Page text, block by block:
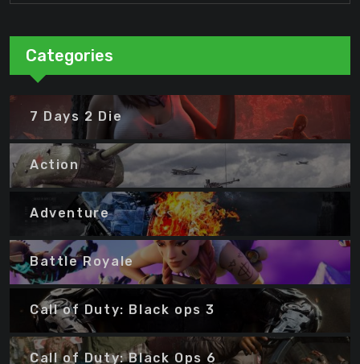
Categories
7 Days 2 Die
Action
Adventure
Battle Royale
Call of Duty: Black ops 3
Call of Duty: Black Ops 6